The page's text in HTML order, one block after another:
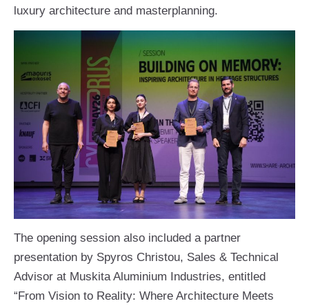
luxury architecture and masterplanning.
The opening session also included a partner
presentation by Spyros Christou, Sales & Technical
Advisor at Muskita Aluminium Industries, entitled
“From Vision to Reality: Where Architecture Meets